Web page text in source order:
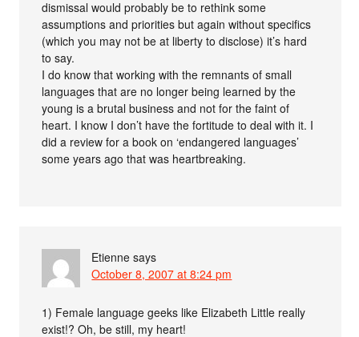
dismissal would probably be to rethink some
assumptions and priorities but again without specifics
(which you may not be at liberty to disclose) it’s hard
to say.
I do know that working with the remnants of small
languages that are no longer being learned by the
young is a brutal business and not for the faint of
heart. I know I don’t have the fortitude to deal with it. I
did a review for a book on ‘endangered languages’
some years ago that was heartbreaking.
Etienne says
October 8, 2007 at 8:24 pm
1) Female language geeks like Elizabeth Little really
exist!? Oh, be still, my heart!